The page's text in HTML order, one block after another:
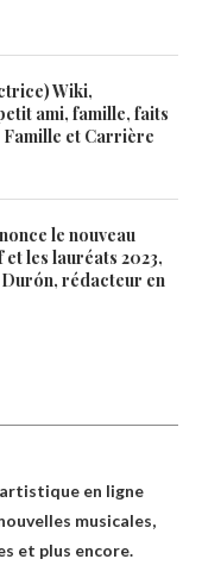
Wiki,
ami, famille, faits
Famille et Carrière
le nouveau
les lauréats 2023,
rédacteur en
en ligne
musicales,
et plus encore.